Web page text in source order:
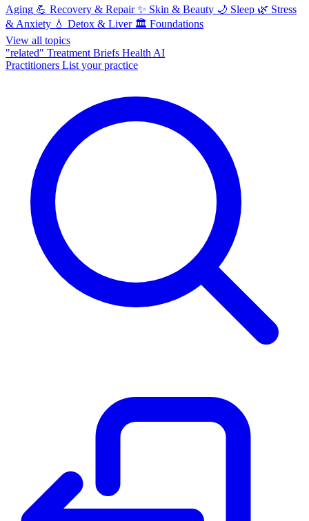
Aging 💪 Recovery & Repair ✨ Skin & Beauty 🌙 Sleep 🌿 Stress
& Anxiety 💧 Detox & Liver 🏛️ Foundations
View all topics
"related" Treatment Briefs Health AI
Practitioners List your practice